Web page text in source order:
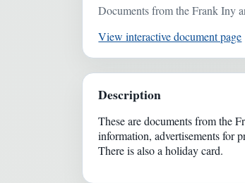
Documents from the Frank Iny
View interactive document page
Description
These are documents from the
information, advertisements for
There is also a holiday card.